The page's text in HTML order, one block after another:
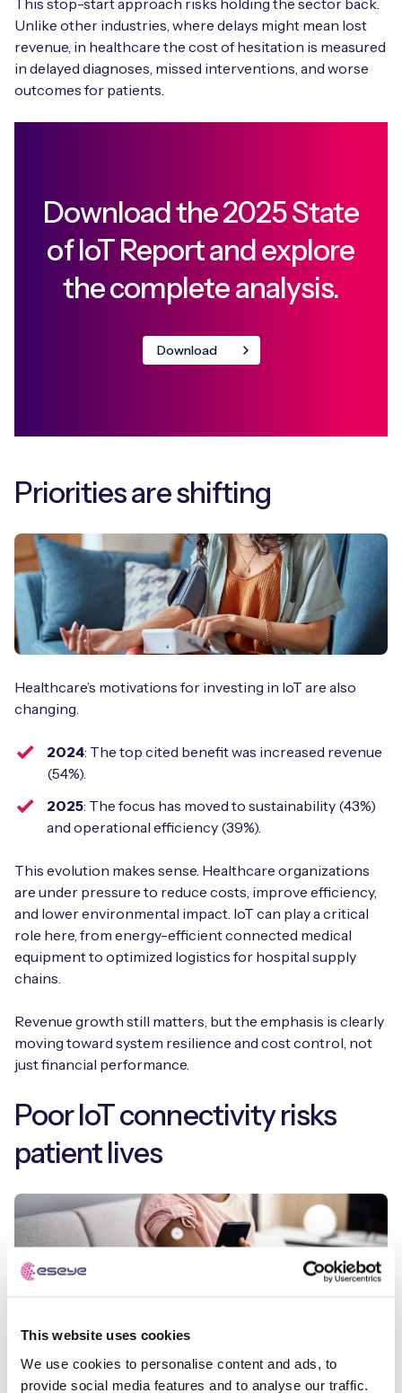
This website uses cookies
We use cookies to personalise content and ads, to
provide social media features and to analyse our traffic.
This stop-start approach risks holding the sector back.
Unlike other industries, where delays might mean lost
revenue, in healthcare the cost of hesitation is measured
in delayed diagnoses, missed interventions, and worse
outcomes for patients.
Download the 2025 State
of IoT Report and explore
the complete analysis.
Download
Priorities are shifting
Healthcare’s motivations for investing in IoT are also
changing.
2024: The top cited benefit was increased revenue
(54%).
2025: The focus has moved to sustainability (43%)
and operational efficiency (39%).
This evolution makes sense. Healthcare organizations
are under pressure to reduce costs, improve efficiency,
and lower environmental impact. IoT can play a critical
role here, from energy-efficient connected medical
equipment to optimized logistics for hospital supply
chains.
Revenue growth still matters, but the emphasis is clearly
moving toward system resilience and cost control, not
just financial performance.
Poor IoT connectivity risks
patient lives
No industry has more to gain, or more to lose, from IoT
than healthcare.